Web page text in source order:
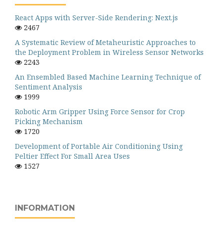
React Apps with Server-Side Rendering: Next.js
2467
A Systematic Review of Metaheuristic Approaches to
the Deployment Problem in Wireless Sensor Networks
2243
An Ensembled Based Machine Learning Technique of
Sentiment Analysis
1999
Robotic Arm Gripper Using Force Sensor for Crop
Picking Mechanism
1720
Development of Portable Air Conditioning Using
Peltier Effect For Small Area Uses
1527
INFORMATION